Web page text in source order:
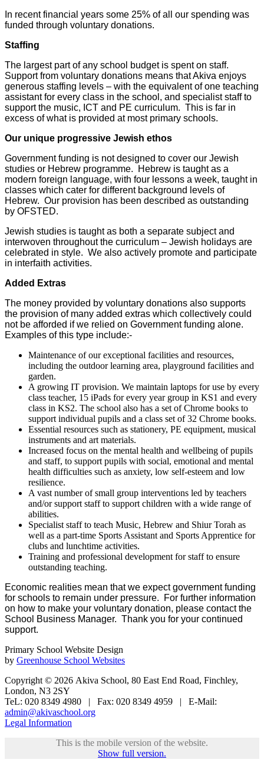
In recent financial years some 25% of all our spending was
funded through voluntary donations.
Staffing
The largest part of any school budget is spent on staff.
Support from voluntary donations means that Akiva enjoys
generous staffing levels – with the equivalent of one teaching
assistant for every class in the school, and specialist staff to
support the music, ICT and PE curriculum. This is far in
excess of what is provided at most primary schools.
Our unique progressive Jewish ethos
Government funding is not designed to cover our Jewish
studies or Hebrew programme. Hebrew is taught as a
modern foreign language, with four lessons a week, taught in
classes which cater for different background levels of
Hebrew. Our provision has been described as outstanding
by OFSTED.
Jewish studies is taught as both a separate subject and
interwoven throughout the curriculum – Jewish holidays are
celebrated in style. We also actively promote and participate
in interfaith activities.
Added Extras
The money provided by voluntary donations also supports
the provision of many added extras which collectively could
not be afforded if we relied on Government funding alone.
Examples of this type include:-
Maintenance of our exceptional facilities and resources,
including the outdoor learning area, playground facilities and
garden.
A growing IT provision. We maintain laptops for use by every
class teacher, 15 iPads for every year group in KS1 and every
class in KS2. The school also has a set of Chrome books to
support individual pupils and a class set of 32 Chrome books.
Essential resources such as stationery, PE equipment, musical
instruments and art materials.
Increased focus on the mental health and wellbeing of pupils
and staff, to support pupils with social, emotional and mental
health difficulties such as anxiety, low self-esteem and low
resilience.
A vast number of small group interventions led by teachers
and/or support staff to support children with a wide range of
abilities.
Specialist staff to teach Music, Hebrew and Shiur Torah as
well as a part-time Sports Assistant and Sports Apprentice for
clubs and lunchtime activities.
Training and professional development for staff to ensure
outstanding teaching.
Economic realities mean that we expect government funding
for schools to remain under pressure. For further information
on how to make your voluntary donation, please contact the
School Business Manager. Thank you for your continued
support.
Primary School Website Design
by Greenhouse School Websites
Copyright © 2026 Akiva School, 80 East End Road, Finchley,
London, N3 2SY
TeL: 020 8349 4980 | Fax: 020 8349 4959 | E-Mail:
admin@akivaschool.org
Legal Information
This is the mobile version of the website.
Show full version.